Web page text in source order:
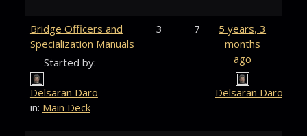
Bridge Officers and
Specialization Manuals
Started by:
Delsaran Daro
in: Main Deck
3 7
5 years, 3
months
ago
Delsaran Daro